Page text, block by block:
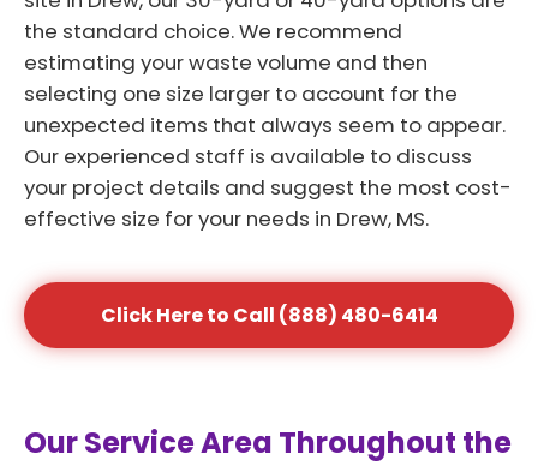
the standard choice. We recommend
estimating your waste volume and then
selecting one size larger to account for the
unexpected items that always seem to appear.
Our experienced staff is available to discuss
your project details and suggest the most cost-
effective size for your needs in Drew, MS.
Click Here to Call (888) 480-6414
Our Service Area Throughout the